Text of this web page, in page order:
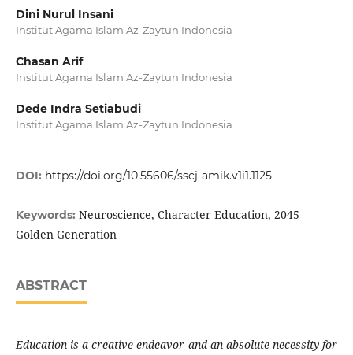
Dini Nurul Insani
Institut Agama Islam Az-Zaytun Indonesia
Chasan Arif
Institut Agama Islam Az-Zaytun Indonesia
Dede Indra Setiabudi
Institut Agama Islam Az-Zaytun Indonesia
DOI: https://doi.org/10.55606/sscj-amik.v1i1.1125
Keywords: Neuroscience, Character Education, 2045
Golden Generation
ABSTRACT
Education is a creative endeavor and an absolute necessity for